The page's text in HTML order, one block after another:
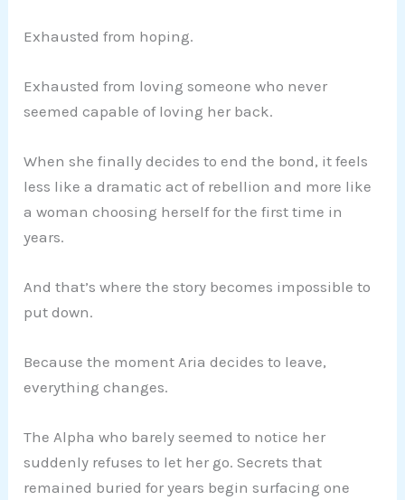
Exhausted from hoping.
Exhausted from loving someone who never
seemed capable of loving her back.
When she finally decides to end the bond, it feels
less like a dramatic act of rebellion and more like
a woman choosing herself for the first time in
years.
And that’s where the story becomes impossible to
put down.
Because the moment Aria decides to leave,
everything changes.
The Alpha who barely seemed to notice her
suddenly refuses to let her go. Secrets that
remained buried for years begin surfacing one